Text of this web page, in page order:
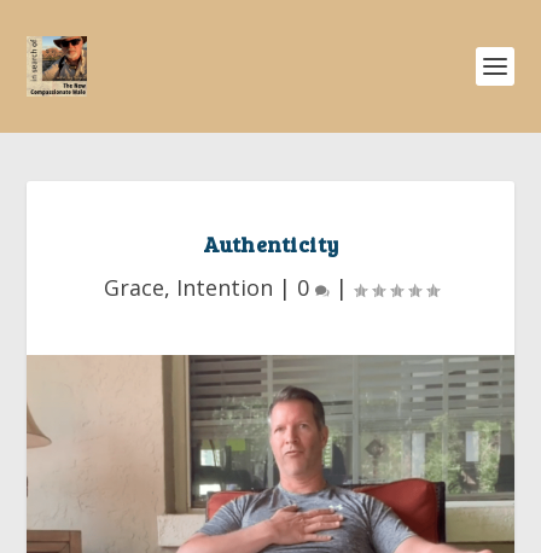
Authenticity
Grace, Intention | 0 |